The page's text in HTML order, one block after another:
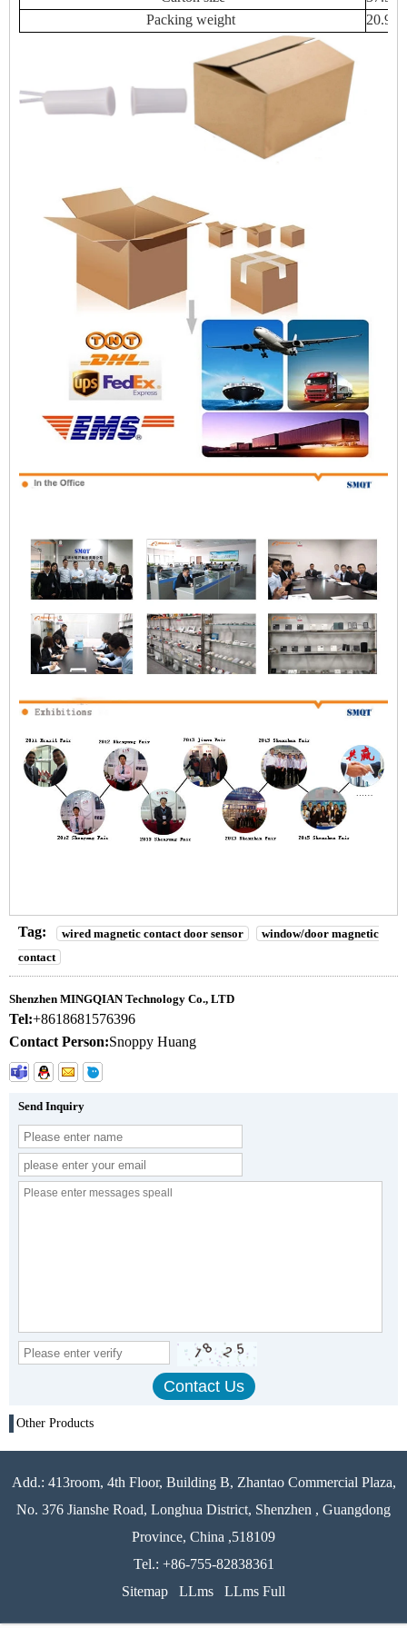
Packing weight
Tag: wired magnetic contact door sensor
window/door magnetic
contact
Shenzhen MINGQIAN Technology Co., LTD
Tel:+8618681576396
Contact Person:Snoppy Huang
Send Inquiry
Other Products
Add.: 413room, 4th Floor, Building B, Zhantao Commercial Plaza,
No. 376 Jianshe Road, Longhua District, Shenzhen , Guangdong
Province, China ,518109
Tel.: +86-755-82838361
Sitemap
LLms LLms Full